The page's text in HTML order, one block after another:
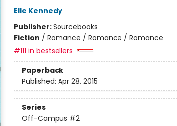
Elle Kennedy
Publisher:Sourcebooks
Fiction / Romance / Romance / Romance
#111 in bestsellers
Paperback
Published: Apr 28, 2015
Series
Off-Campus #2